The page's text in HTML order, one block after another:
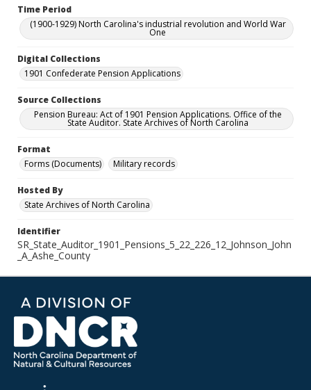
Time Period
(1900-1929) North Carolina's industrial revolution and World War
One
Digital Collections
1901 Confederate Pension Applications
Source Collections
Pension Bureau: Act of 1901 Pension Applications. Office of the
State Auditor. State Archives of North Carolina
Format
Forms (Documents)
Military records
Hosted By
State Archives of North Carolina
Identifier
SR_State_Auditor_1901_Pensions_5_22_226_12_Johnson_John
_A_Ashe_County